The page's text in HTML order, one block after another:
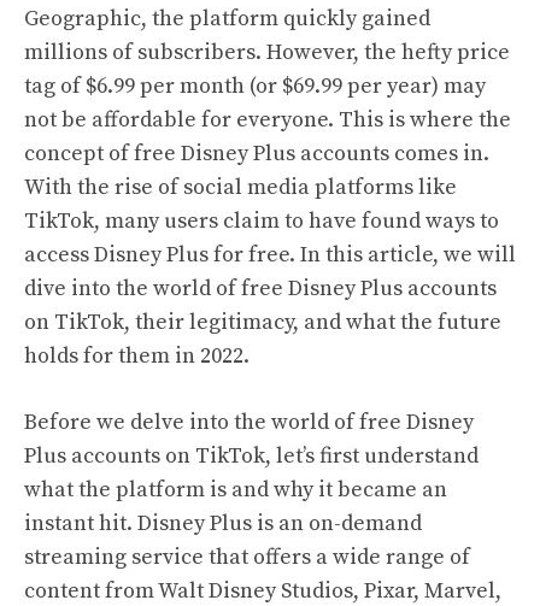
Geographic, the platform quickly gained
millions of subscribers. However, the hefty price
tag of $6.99 per month (or $69.99 per year) may
not be affordable for everyone. This is where the
concept of free Disney Plus accounts comes in.
With the rise of social media platforms like
TikTok, many users claim to have found ways to
access Disney Plus for free. In this article, we will
dive into the world of free Disney Plus accounts
on TikTok, their legitimacy, and what the future
holds for them in 2022.
Before we delve into the world of free Disney
Plus accounts on TikTok, let’s first understand
what the platform is and why it became an
instant hit. Disney Plus is an on-demand
streaming service that offers a wide range of
content from Walt Disney Studios, Pixar, Marvel,